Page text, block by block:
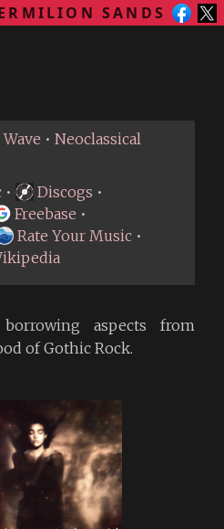
SANDS
aspects from
of Gothic Rock.
• Neoclassical
• Discogs •
Freebase •
Rate Your Music •